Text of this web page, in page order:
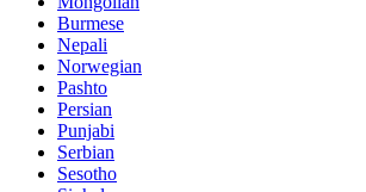
Burmese
Nepali
Norwegian
Pashto
Persian
Punjabi
Serbian
Sesotho